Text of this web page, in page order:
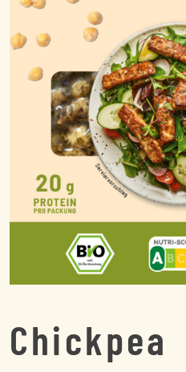
Chickpea